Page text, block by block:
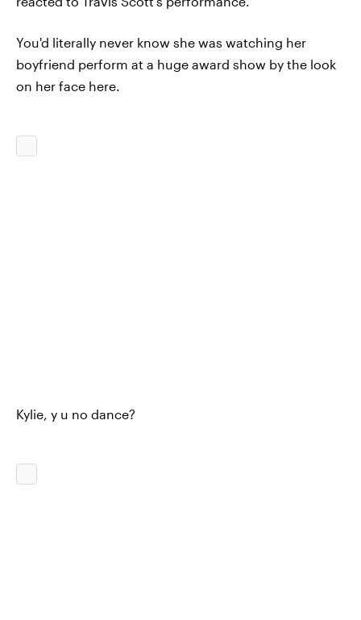
You'd literally never know she was watching her
boyfriend perform at a huge award show by the look
on her face here.
Kylie, y u no dance?